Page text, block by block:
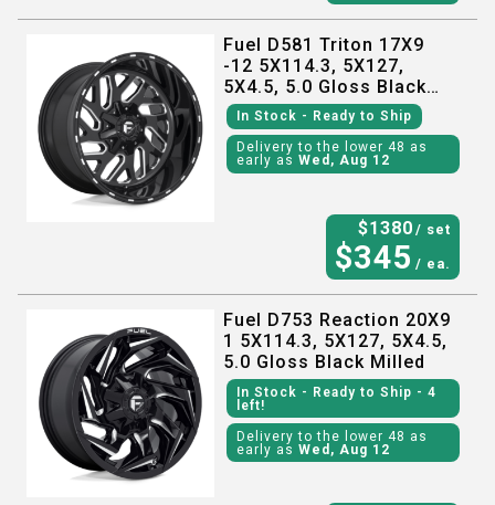
Fuel D581 Triton 17X9
-12 5X114.3, 5X127,
5X4.5, 5.0 Gloss Black
Milled
In Stock - Ready to Ship
Delivery to the lower 48 as
early asWed, Aug 12
$1380 / set
$345 / ea.
Fuel D753 Reaction 20X9
1 5X114.3, 5X127, 5X4.5,
5.0 Gloss Black Milled
In Stock - Ready to Ship - 4
left!
Delivery to the lower 48 as
early asWed, Aug 12